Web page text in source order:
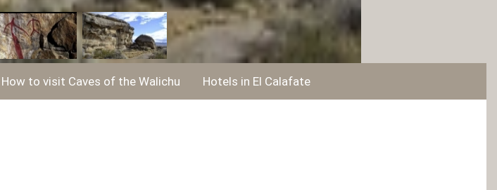
How to visit Caves of the Walichu Hotels in El Calafate